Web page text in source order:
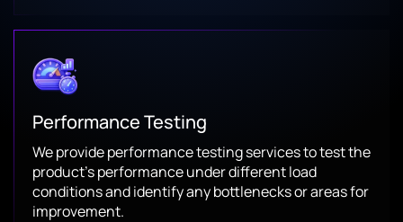
Performance Testing
We provide performance testing services to test the
product’s performance under different load
conditions and identify any bottlenecks or areas for
improvement.